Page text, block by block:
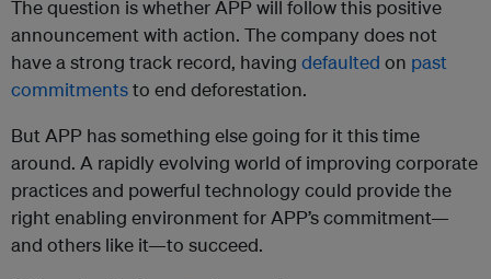
The question is whether APP will follow this positive
announcement with action. The company does not
have a strong track record, having defaulted on past
commitmentsto end deforestation.
But APP has something else going for it this time
around. A rapidly evolving world of improving corporate
practices and powerful technology could provide the
right enabling environment for APP’s commitment—
and others like it—to succeed.